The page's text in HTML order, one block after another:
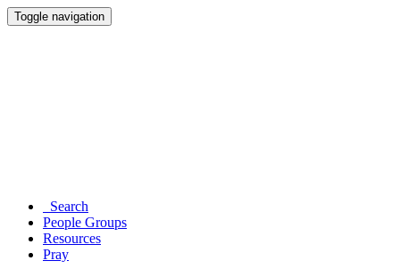
Toggle navigation
Search
People Groups
Resources
Pray